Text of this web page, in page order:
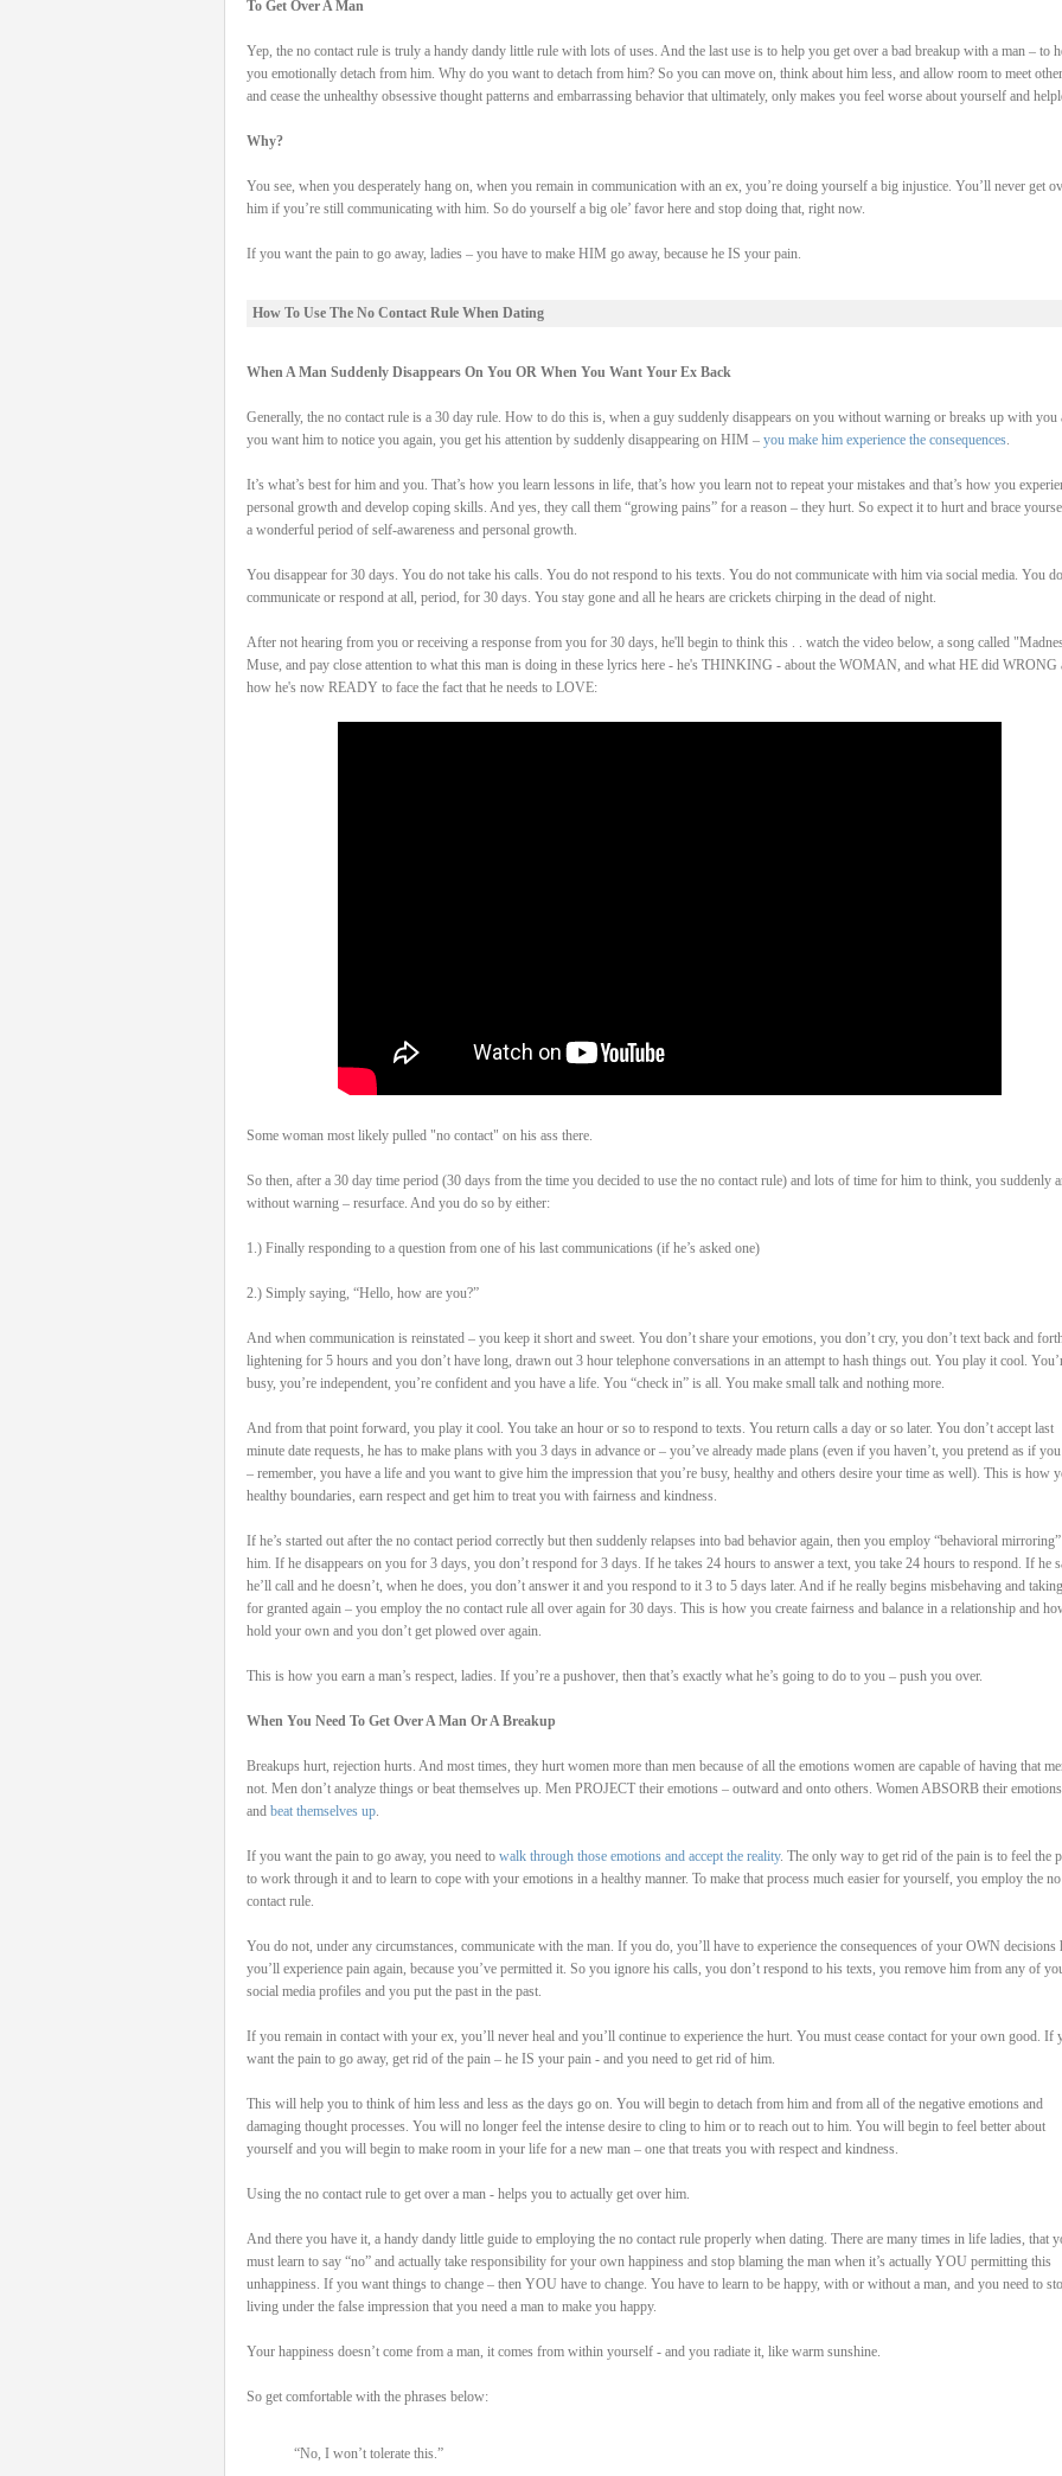
To Get Over A Man
Yep, the no contact rule is truly a handy dandy little rule with lots of uses. And the last use is to help you get over a bad breakup with a man – to
you emotionally detach from him. Why do you want to detach from him? So you can move on, think about him less, and allow room to meet
and cease the unhealthy obsessive thought patterns and embarrassing behavior that ultimately, only makes you feel worse about yourself and
Why?
You see, when you desperately hang on, when you remain in communication with an ex, you’re doing yourself a big injustice. You’ll never get
him if you’re still communicating with him. So do yourself a big ole’ favor here and stop doing that, right now.
If you want the pain to go away, ladies – you have to make HIM go away, because he IS your pain.
How To Use The No Contact Rule When Dating
When A Man Suddenly Disappears On You OR When You Want Your Ex Back
Generally, the no contact rule is a 30 day rule. How to do this is, when a guy suddenly disappears on you without warning or breaks up with you
you want him to notice you again, you get his attention by suddenly disappearing on HIM – you make him experience the consequences.
It’s what’s best for him and you. That’s how you learn lessons in life, that’s how you learn not to repeat your mistakes and that’s how you
personal growth and develop coping skills. And yes, they call them “growing pains” for a reason – they hurt. So expect it to hurt and brace
a wonderful period of self-awareness and personal growth.
You disappear for 30 days. You do not take his calls. You do not respond to his texts. You do not communicate with him via social media. You
communicate or respond at all, period, for 30 days. You stay gone and all he hears are crickets chirping in the dead of night.
After not hearing from you or receiving a response from you for 30 days, he'll begin to think this . . watch the video below, a song called
Muse, and pay close attention to what this man is doing in these lyrics here - he's THINKING - about the WOMAN, and what HE did WRONG
how he's now READY to face the fact that he needs to LOVE:
Some woman most likely pulled "no contact" on his ass there.
So then, after a 30 day time period (30 days from the time you decided to use the no contact rule) and lots of time for him to think, you suddenly
without warning – resurface. And you do so by either:
1.) Finally responding to a question from one of his last communications (if he’s asked one)
2.) Simply saying, “Hello, how are you?”
And when communication is reinstated – you keep it short and sweet. You don’t share your emotions, you don’t cry, you don’t text back and
lightening for 5 hours and you don’t have long, drawn out 3 hour telephone conversations in an attempt to hash things out. You play it cool.
busy, you’re independent, you’re confident and you have a life. You “check in” is all. You make small talk and nothing more.
And from that point forward, you play it cool. You take an hour or so to respond to texts. You return calls a day or so later. You don’t accept last
minute date requests, he has to make plans with you 3 days in advance or – you’ve already made plans (even if you haven’t, you pretend as if
– remember, you have a life and you want to give him the impression that you’re busy, healthy and others desire your time as well). This is how
healthy boundaries, earn respect and get him to treat you with fairness and kindness.
If he’s started out after the no contact period correctly but then suddenly relapses into bad behavior again, then you employ “behavioral
him. If he disappears on you for 3 days, you don’t respond for 3 days. If he takes 24 hours to answer a text, you take 24 hours to respond. If he
he’ll call and he doesn’t, when he does, you don’t answer it and you respond to it 3 to 5 days later. And if he really begins misbehaving and
for granted again – you employ the no contact rule all over again for 30 days. This is how you create fairness and balance in a relationship and
hold your own and you don’t get plowed over again.
This is how you earn a man’s respect, ladies. If you’re a pushover, then that’s exactly what he’s going to do to you – push you over.
When You Need To Get Over A Man Or A Breakup
Breakups hurt, rejection hurts. And most times, they hurt women more than men because of all the emotions women are capable of having that
not. Men don’t analyze things or beat themselves up. Men PROJECT their emotions – outward and onto others. Women ABSORB their
and beat themselves up.
If you want the pain to go away, you need to walk through those emotions and accept the reality. The only way to get rid of the pain is to feel the
to work through it and to learn to cope with your emotions in a healthy manner. To make that process much easier for yourself, you employ the no
contact rule.
You do not, under any circumstances, communicate with the man. If you do, you’ll have to experience the consequences of your OWN decisions
you’ll experience pain again, because you’ve permitted it. So you ignore his calls, you don’t respond to his texts, you remove him from any of
social media profiles and you put the past in the past.
If you remain in contact with your ex, you’ll never heal and you’ll continue to experience the hurt. You must cease contact for your own good. If
want the pain to go away, get rid of the pain – he IS your pain - and you need to get rid of him.
This will help you to think of him less and less as the days go on. You will begin to detach from him and from all of the negative emotions and
damaging thought processes. You will no longer feel the intense desire to cling to him or to reach out to him. You will begin to feel better about
yourself and you will begin to make room in your life for a new man – one that treats you with respect and kindness.
Using the no contact rule to get over a man - helps you to actually get over him.
And there you have it, a handy dandy little guide to employing the no contact rule properly when dating. There are many times in life ladies, that
must learn to say “no” and actually take responsibility for your own happiness and stop blaming the man when it’s actually YOU permitting this
unhappiness. If you want things to change – then YOU have to change. You have to learn to be happy, with or without a man, and you need to
living under the false impression that you need a man to make you happy.
Your happiness doesn’t come from a man, it comes from within yourself - and you radiate it, like warm sunshine.
So get comfortable with the phrases below:
“No, I won’t tolerate this.”